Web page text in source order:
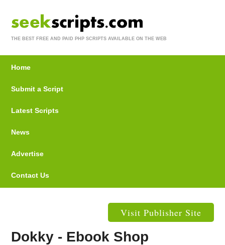
THE BEST FREE AND PAID PHP SCRIPTS AVAILABLE ON THE WEB
Home
Submit a Script
Latest Scripts
News
Advertise
Contact Us
Visit Publisher Site
Dokky - Ebook Shop